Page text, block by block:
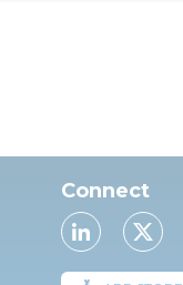
Connect